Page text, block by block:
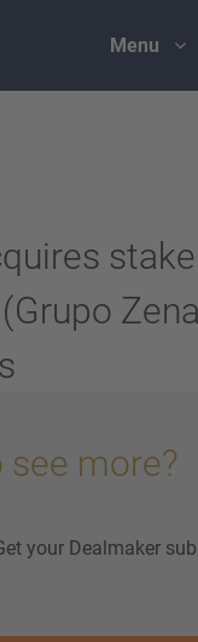
Menu
see more?
your Dealmaker